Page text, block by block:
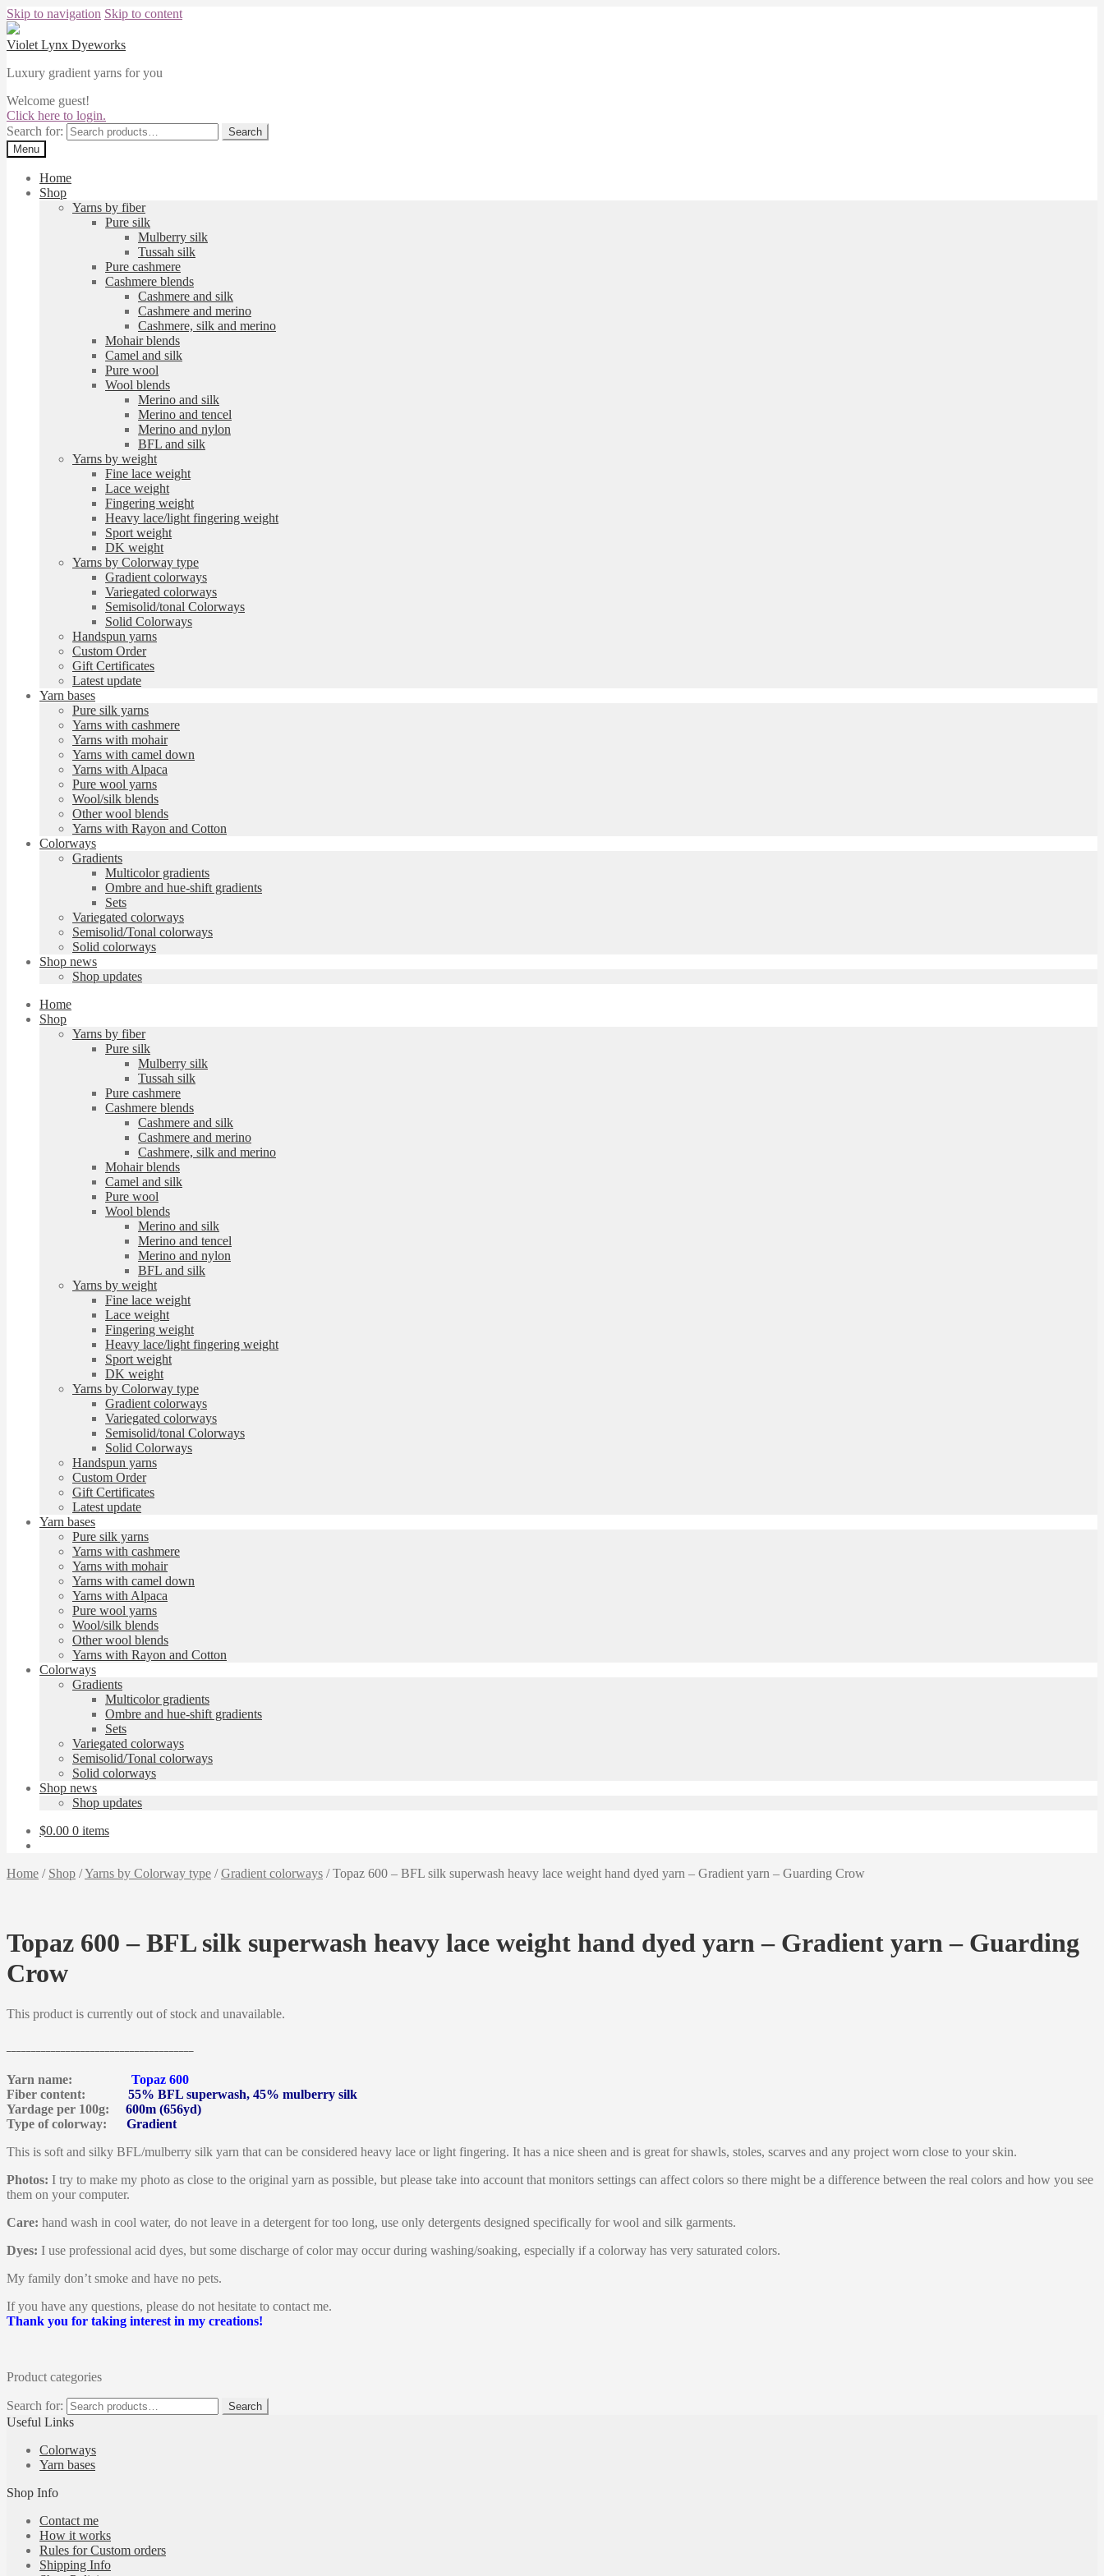
Skip to navigation Skip to content
Violet Lynx Dyeworks
Luxury gradient yarns for you
Welcome guest!
Click here to login.
Search for:
Search
Menu
Home
Shop
Yarns by fiber
Pure silk
Mulberry silk
Tussah silk
Pure cashmere
Cashmere blends
Cashmere and silk
Cashmere and merino
Cashmere, silk and merino
Mohair blends
Camel and silk
Pure wool
Wool blends
Merino and silk
Merino and tencel
Merino and nylon
BFL and silk
Yarns by weight
Fine lace weight
Lace weight
Fingering weight
Heavy lace/light fingering weight
Sport weight
DK weight
Yarns by Colorway type
Gradient colorways
Variegated colorways
Semisolid/tonal Colorways
Solid Colorways
Handspun yarns
Custom Order
Gift Certificates
Latest update
Yarn bases
Pure silk yarns
Yarns with cashmere
Yarns with mohair
Yarns with camel down
Yarns with Alpaca
Pure wool yarns
Wool/silk blends
Other wool blends
Yarns with Rayon and Cotton
Colorways
Gradients
Multicolor gradients
Ombre and hue-shift gradients
Sets
Variegated colorways
Semisolid/Tonal colorways
Solid colorways
Shop news
Shop updates
Home
Shop
Yarns by fiber
Pure silk
Mulberry silk
Tussah silk
Pure cashmere
Cashmere blends
Cashmere and silk
Cashmere and merino
Cashmere, silk and merino
Mohair blends
Camel and silk
Pure wool
Wool blends
Merino and silk
Merino and tencel
Merino and nylon
BFL and silk
Yarns by weight
Fine lace weight
Lace weight
Fingering weight
Heavy lace/light fingering weight
Sport weight
DK weight
Yarns by Colorway type
Gradient colorways
Variegated colorways
Semisolid/tonal Colorways
Solid Colorways
Handspun yarns
Custom Order
Gift Certificates
Latest update
Yarn bases
Pure silk yarns
Yarns with cashmere
Yarns with mohair
Yarns with camel down
Yarns with Alpaca
Pure wool yarns
Wool/silk blends
Other wool blends
Yarns with Rayon and Cotton
Colorways
Gradients
Multicolor gradients
Ombre and hue-shift gradients
Sets
Variegated colorways
Semisolid/Tonal colorways
Solid colorways
Shop news
Shop updates
$0.00 0 items
Home / Shop /Yarns by Colorway type /Gradient colorways /Topaz 600 – BFL silk superwash heavy lace weight hand dyed yarn – Gradient yarn – Guarding Crow
Topaz 600 – BFL silk superwash heavy lace weight hand dyed yarn – Gradient yarn – Guarding
Crow
This product is currently out of stock and unavailable.
Yarn name: Topaz 600
Fiber content: 55% BFL superwash, 45% mulberry silk
Yardage per 100g: 600m (656yd)
Type of colorway: Gradient
This is soft and silky BFL/mulberry silk yarn that can be considered heavy lace or light fingering. It has a nice sheen and is great for shawls, stoles, scarves and any project worn close to your skin.
Photos: I try to make my photo as close to the original yarn as possible, but please take into account that monitors settings can affect colors so there might be a difference between the real colors and how you see
them on your computer.
Care: hand wash in cool water, do not leave in a detergent for too long, use only detergents designed specifically for wool and silk garments.
Dyes: I use professional acid dyes, but some discharge of color may occur during washing/soaking, especially if a colorway has very saturated colors.
My family don’t smoke and have no pets.
If you have any questions, please do not hesitate to contact me.
Thank you for taking interest in my creations!
Product categories
Search for: Search
Useful Links
Colorways
Yarn bases
Shop Info
Contact me
How it works
Rules for Custom orders
Shipping Info